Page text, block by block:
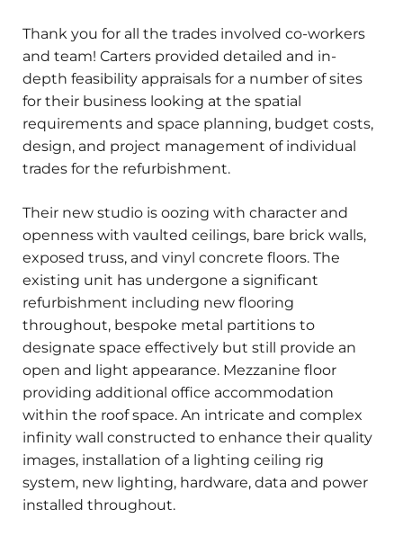
Thank you for all the trades involved co-workers
and team! Carters provided detailed and in-
depth feasibility appraisals for a number of sites
for their business looking at the spatial
requirements and space planning, budget costs,
design, and project management of individual
trades for the refurbishment.
Their new studio is oozing with character and
openness with vaulted ceilings, bare brick walls,
exposed truss, and vinyl concrete floors. The
existing unit has undergone a significant
refurbishment including new flooring
throughout, bespoke metal partitions to
designate space effectively but still provide an
open and light appearance. Mezzanine floor
providing additional office accommodation
within the roof space. An intricate and complex
infinity wall constructed to enhance their quality
images, installation of a lighting ceiling rig
system, new lighting, hardware, data and power
installed throughout.